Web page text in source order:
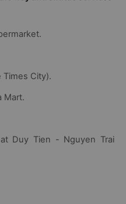
City).
Mart.
Duy Tien - Nguyen Trai